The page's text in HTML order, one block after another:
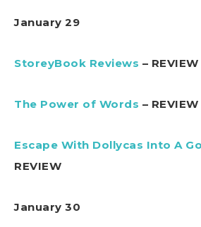
January 29
StoreyBook Reviews – REVIEW
The Power of Words – REVIEW
Escape With Dollycas Into A
REVIEW
January 30